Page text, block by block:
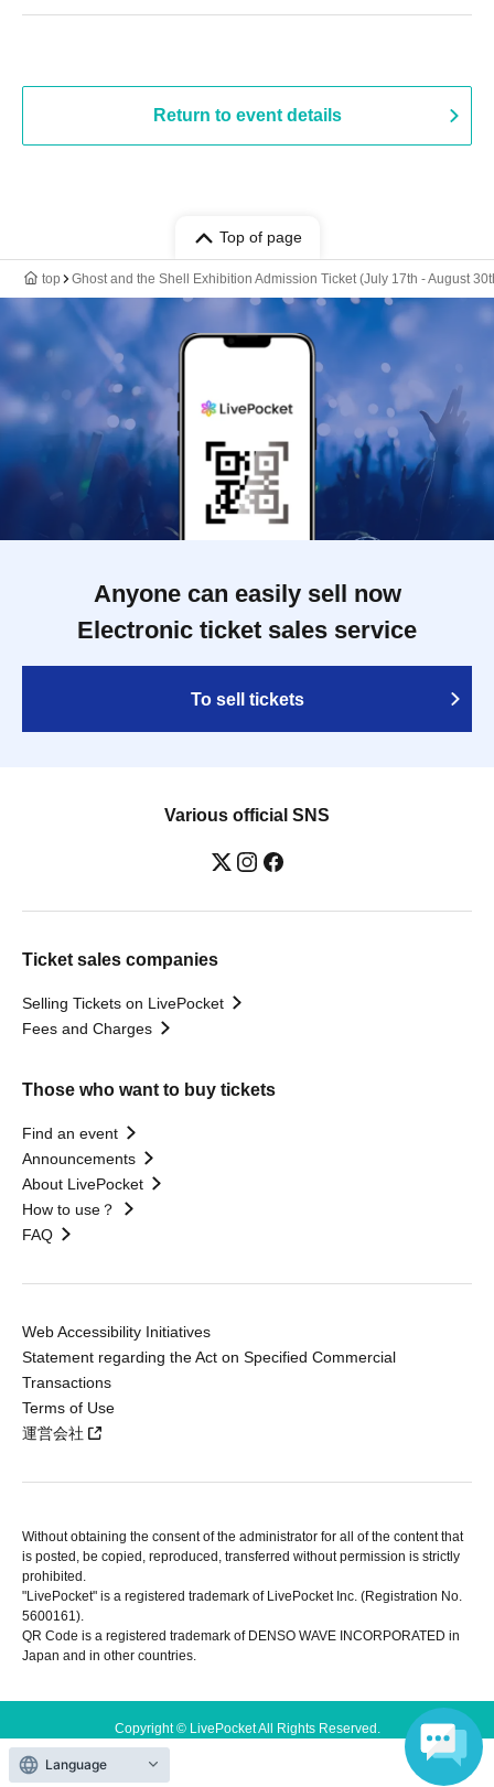
Return to event details
Top of page
top Ghost and the Shell Exhibition Admission Ticket (July 17th - August
Anyone can easily sell now
Electronic ticket sales service
To sell tickets
Various official SNS
Ticket sales companies
Selling Tickets on LivePocket
Fees and Charges
Those who want to buy tickets
Find an event
Announcements
About LivePocket
How to use？
FAQ
Web Accessibility Initiatives
Statement regarding the Act on Specified Commercial
Transactions
Terms of Use
運営会社
Without obtaining the consent of the administrator for all of the content that
is posted, be copied, reproduced, transferred without permission is strictly
prohibited.
"LivePocket" is a registered trademark of LivePocket Inc. (Registration No.
5600161).
QR Code is a registered trademark of DENSO WAVE INCORPORATED in
Japan and in other countries.
Copyright © LivePocket All Rights Reserved.
Language